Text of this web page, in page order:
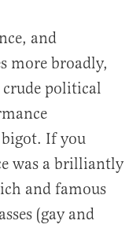
and
more broadly,
crude political
If you
was a brilliantly
and famous
(gay and